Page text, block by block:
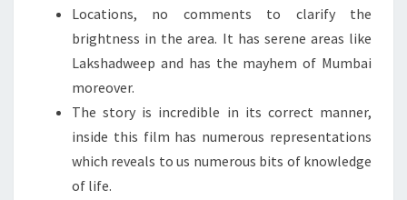
Locations, no comments to clarify the
brightness in the area. It has serene areas like
Lakshadweep and has the mayhem of Mumbai
moreover.
The story is incredible in its correct manner,
inside this film has numerous representations
which reveals to us numerous bits of knowledge
of life.